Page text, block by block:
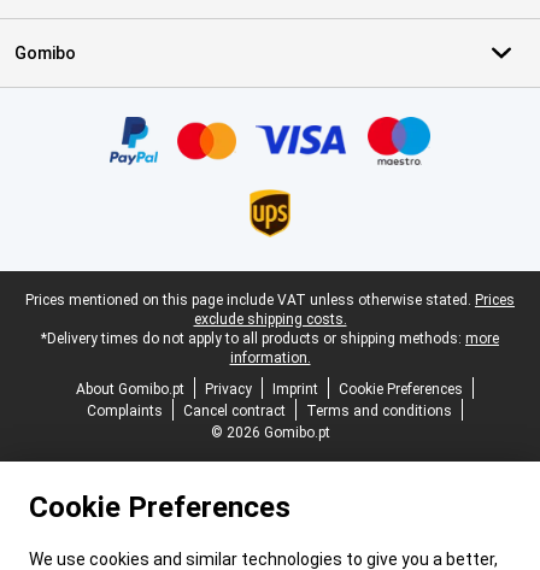
Gomibo
Legal footer
Prices mentioned on this page include VAT unless otherwise stated. Prices
exclude shipping costs.
*Delivery times do not apply to all products or shipping methods: more
information.
About Gomibo.pt
Privacy Imprint
Cookie Preferences
Complaints
Cancel contract
Terms and conditions
© 2026 Gomibo.pt
Cookie Preferences
We use cookies and similar technologies to give you a better,